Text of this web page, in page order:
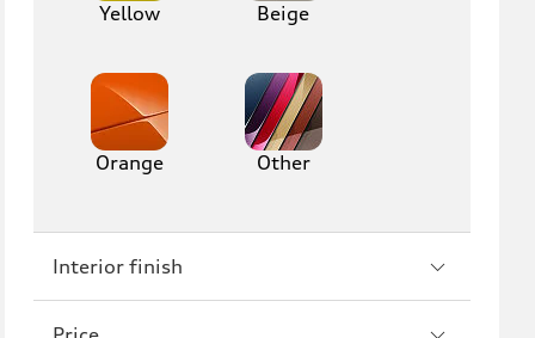
Yellow Beige
Orange Other
Interior finish